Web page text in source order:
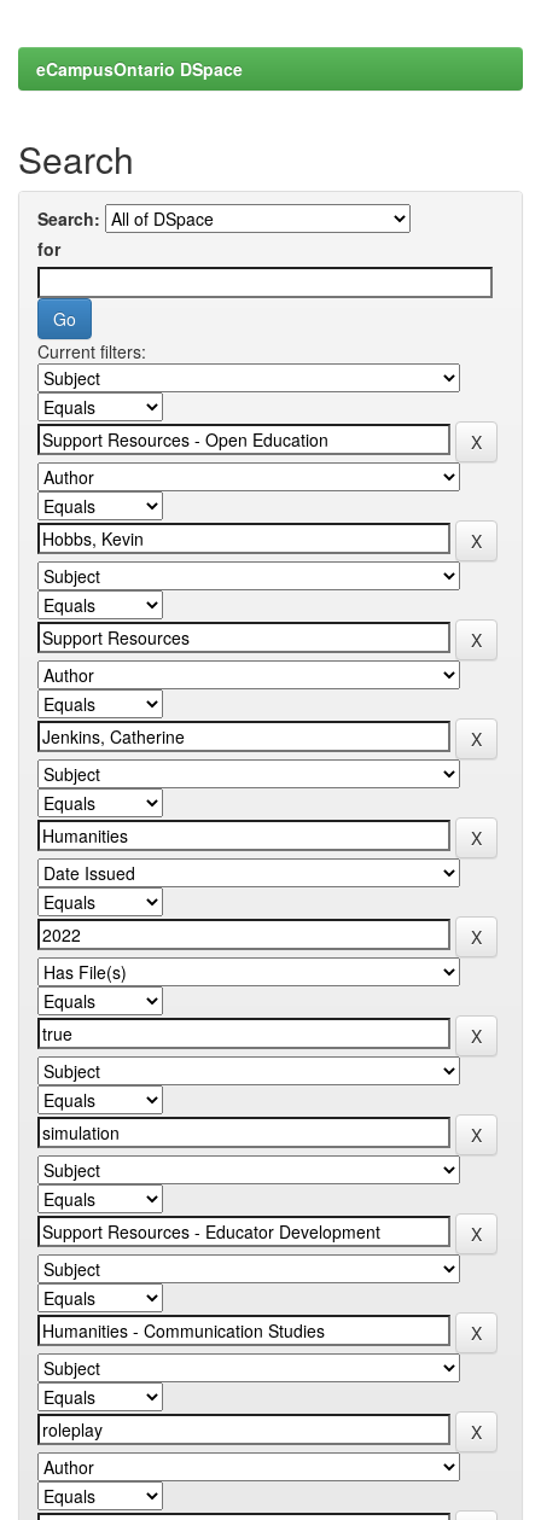
eCampusOntario DSpace
Search
Search:
for
Current filters: